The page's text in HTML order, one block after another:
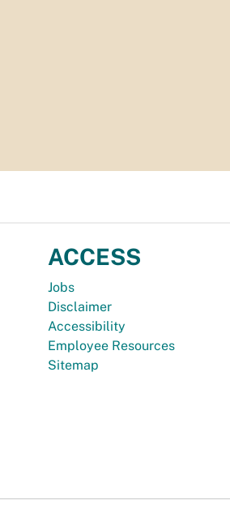
ACCESS
Jobs
Disclaimer
Accessibility
Employee Resources
Sitemap